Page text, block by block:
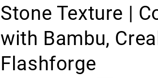
Stone Texture |
with Bambu,
Flashforge